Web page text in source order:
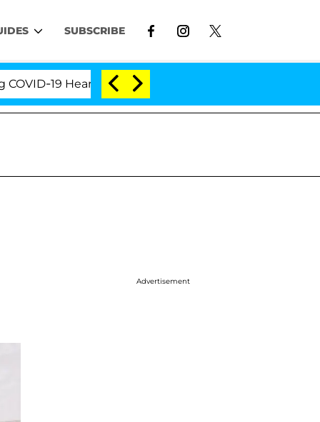
SUBSCRIBE
19 Hearing 'Love Island USA' Stars Olandria
Advertisement